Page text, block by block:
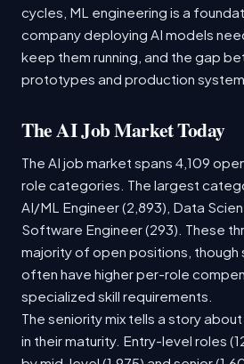
cycles, ML engineering is a
company deploying AI models
keep them running, and the gap
prototypes and production
The AI Job Market Today
The AI job market spans 4,109
role categories. The largest
AI/ML Engineer (2,893), Data
Software Engineer (293). These
majority of open positions, though
often have higher per-role
specialized skill requirements.
The seniority mix tells a story
in their maturity. Entry-level roles